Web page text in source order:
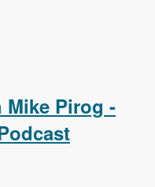
Mike Pirog -